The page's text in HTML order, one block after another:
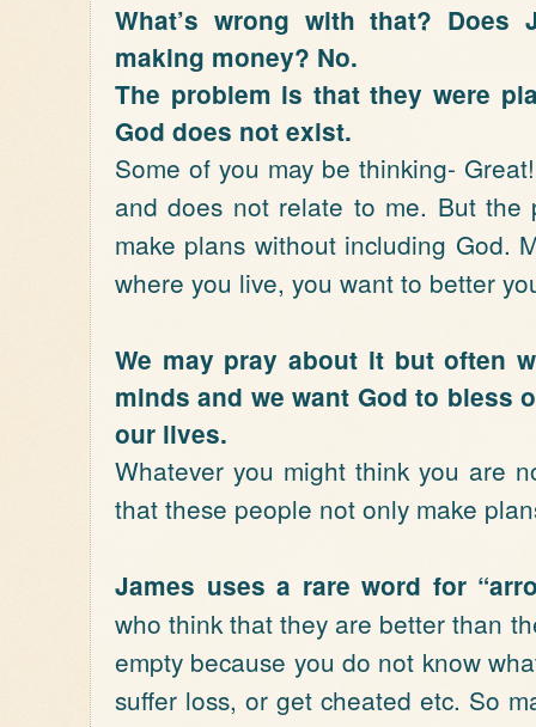
What’s wrong with that? Does
making money? No.
The problem is that they were
God does not exist.
Some of you may be thinking-
and does not relate to me. But
make plans without including God.
where you live, you want to better
We may pray about it but often
minds and we want God to bless
our lives.
Whatever you might think you are
that these people not only make
James uses a rare word for
who think that they are better than
empty because you do not know
suffer loss, or get cheated etc. So